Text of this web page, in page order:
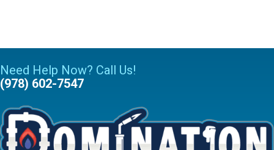
Need Help Now? Call Us!
(978) 602-7547